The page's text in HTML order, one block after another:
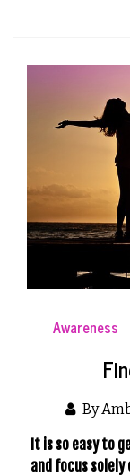
Awareness
By
It is so easy to
and focus solely